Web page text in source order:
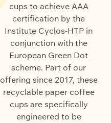
cups to achieve AAA
certification by the
Institute Cyclos-HTP in
conjunction with the
European Green Dot
scheme. Part of our
offering since 2017, these
recyclable paper coffee
cups are specifically
engineered to be